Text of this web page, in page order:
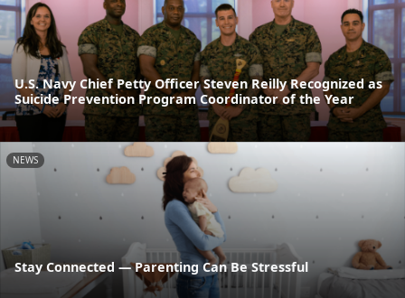
U.S. Navy Chief Petty Officer Steven Reilly Recognized as
Suicide Prevention Program Coordinator of the Year
NEWS
Stay Connected — Parenting Can Be Stressful